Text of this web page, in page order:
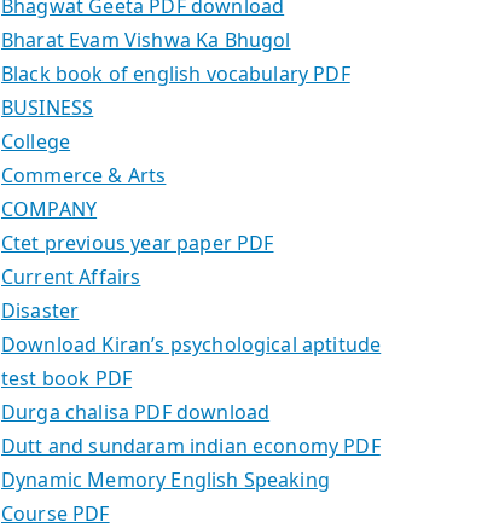
Bhagwat Geeta PDF download
Bharat Evam Vishwa Ka Bhugol
Black book of english vocabulary PDF
BUSINESS
College
Commerce & Arts
COMPANY
Ctet previous year paper PDF
Current Affairs
Disaster
Download Kiran’s psychological aptitude
test book PDF
Durga chalisa PDF download
Dutt and sundaram indian economy PDF
Dynamic Memory English Speaking
Course PDF